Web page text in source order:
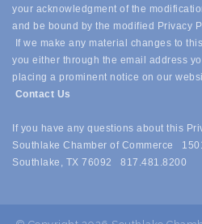
your acknowledgment of the
and be bound by the modified Privacy
If we make any material changes to
you either through the email address
placing a prominent notice on our
Contact Us
If you have any questions about this
Southlake Chamber of Commerce
Southlake, TX 76092 817.481.8200